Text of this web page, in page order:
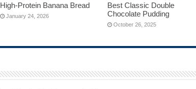
High-Protein Banana Bread
January 24, 2026
Best Classic Double
Chocolate Pudding
October 26, 2025